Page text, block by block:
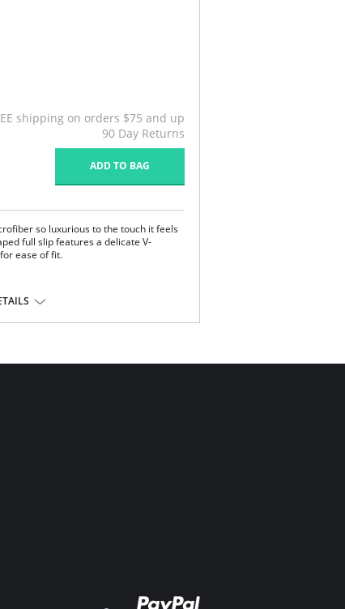
shipping on orders $75 and up
90 Day Returns
ADD TO BAG
so luxurious to the touch it feels
full slip features a delicate V-
ease of fit.